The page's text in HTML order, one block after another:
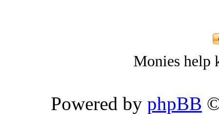
Monies help
Powered by phpBB